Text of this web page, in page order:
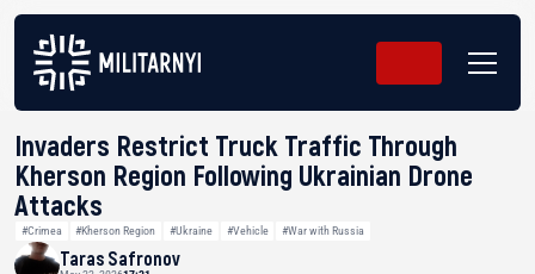
Invaders Restrict Truck Traffic Through
Kherson Region Following Ukrainian Drone
Attacks
#Crimea #Kherson Region #Ukraine #Vehicle #War with Russia
Taras Safronov